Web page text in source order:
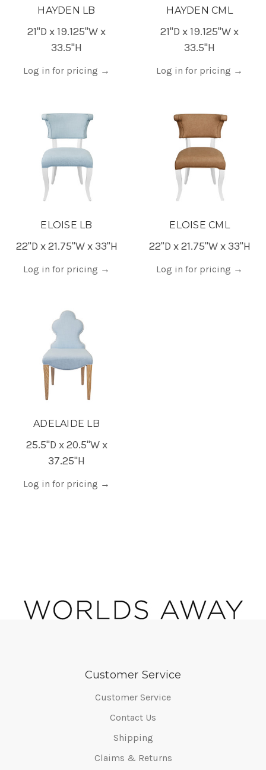
HAYDEN LB
21"D x 19.125"W x
33.5"H
Log in for pricing →
HAYDEN CML
21"D x 19.125"W x
33.5"H
Log in for pricing →
ELOISE LB
22"D x 21.75"W x 33"H
Log in for pricing →
ELOISE CML
22"D x 21.75"W x 33"H
Log in for pricing →
ADELAIDE LB
25.5"D x 20.5"W x
37.25"H
Log in for pricing →
Customer Service
Customer Service
Contact Us
Shipping
Claims & Returns